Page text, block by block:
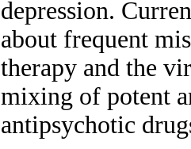
depression.
about frequent
therapy and the
mixing of potent
antipsychotic